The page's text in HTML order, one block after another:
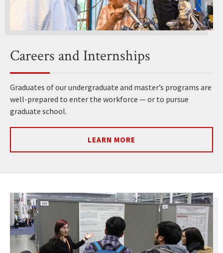
Careers and Internships
Graduates of our undergraduate and master’s programs are
well-prepared to enter the workforce — or to pursue
graduate school.
LEARN MORE